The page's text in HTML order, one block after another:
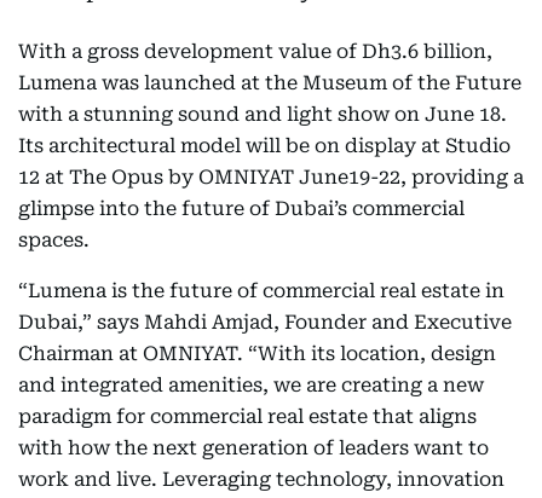
With a gross development value of Dh3.6 billion,
Lumena was launched at the Museum of the Future
with a stunning sound and light show on June 18.
Its architectural model will be on display at Studio
12 at The Opus by OMNIYAT June19-22, providing a
glimpse into the future of Dubai’s commercial
spaces.
“Lumena is the future of commercial real estate in
Dubai,” says Mahdi Amjad, Founder and Executive
Chairman at OMNIYAT. “With its location, design
and integrated amenities, we are creating a new
paradigm for commercial real estate that aligns
with how the next generation of leaders want to
work and live. Leveraging technology, innovation